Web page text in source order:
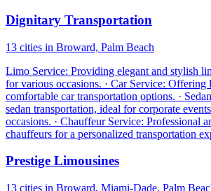
Dignitary Transportation
13 cities in Broward, Palm Beach
Limo Service: Providing elegant and stylish
for various occasions. · Car Service: Offering
comfortable car transportation options. ·
sedan transportation, ideal for corporate
occasions. · Chauffeur Service: Professional
chauffeurs for a personalized transportation
Prestige Limousines
13 cities in Broward, Miami-Dade, Palm